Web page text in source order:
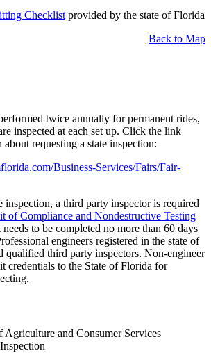
Checklist provided by the state of Florida
Back to Map
twice annually for permanent rides,
inspected at each set up. Click the link
requesting a state inspection:
Business-Services/Fairs/Fair-
inspection, a third party inspector is required
of Compliance and Nondestructive Testing
to be completed no more than 60 days
engineers registered in the state of
qualified third party inspectors. Non-engineer
credentials to the State of Florida for
Agriculture and Consumer Services